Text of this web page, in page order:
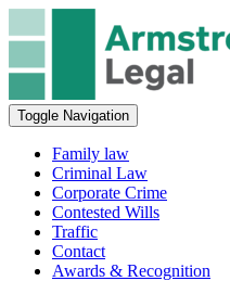
Toggle Navigation
Family law
Criminal Law
Corporate Crime
Contested Wills
Traffic
Contact
Awards & Recognition